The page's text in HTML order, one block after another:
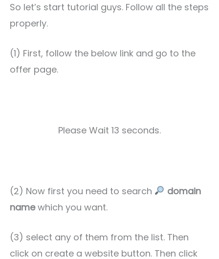
So let’s start tutorial guys. Follow all the steps
properly.
(1) First, follow the below link and go to the
offer page.
Please Wait 11 seconds.
(2) Now first you need to search
domain
namewhich you want.
(3) select any of them from the list. Then
click on create a website button. Then click